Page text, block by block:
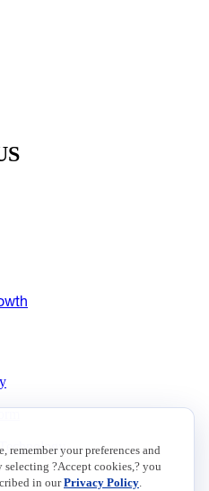
remember your preferences and
?Accept cookies,? you
in ourPrivacy Policy